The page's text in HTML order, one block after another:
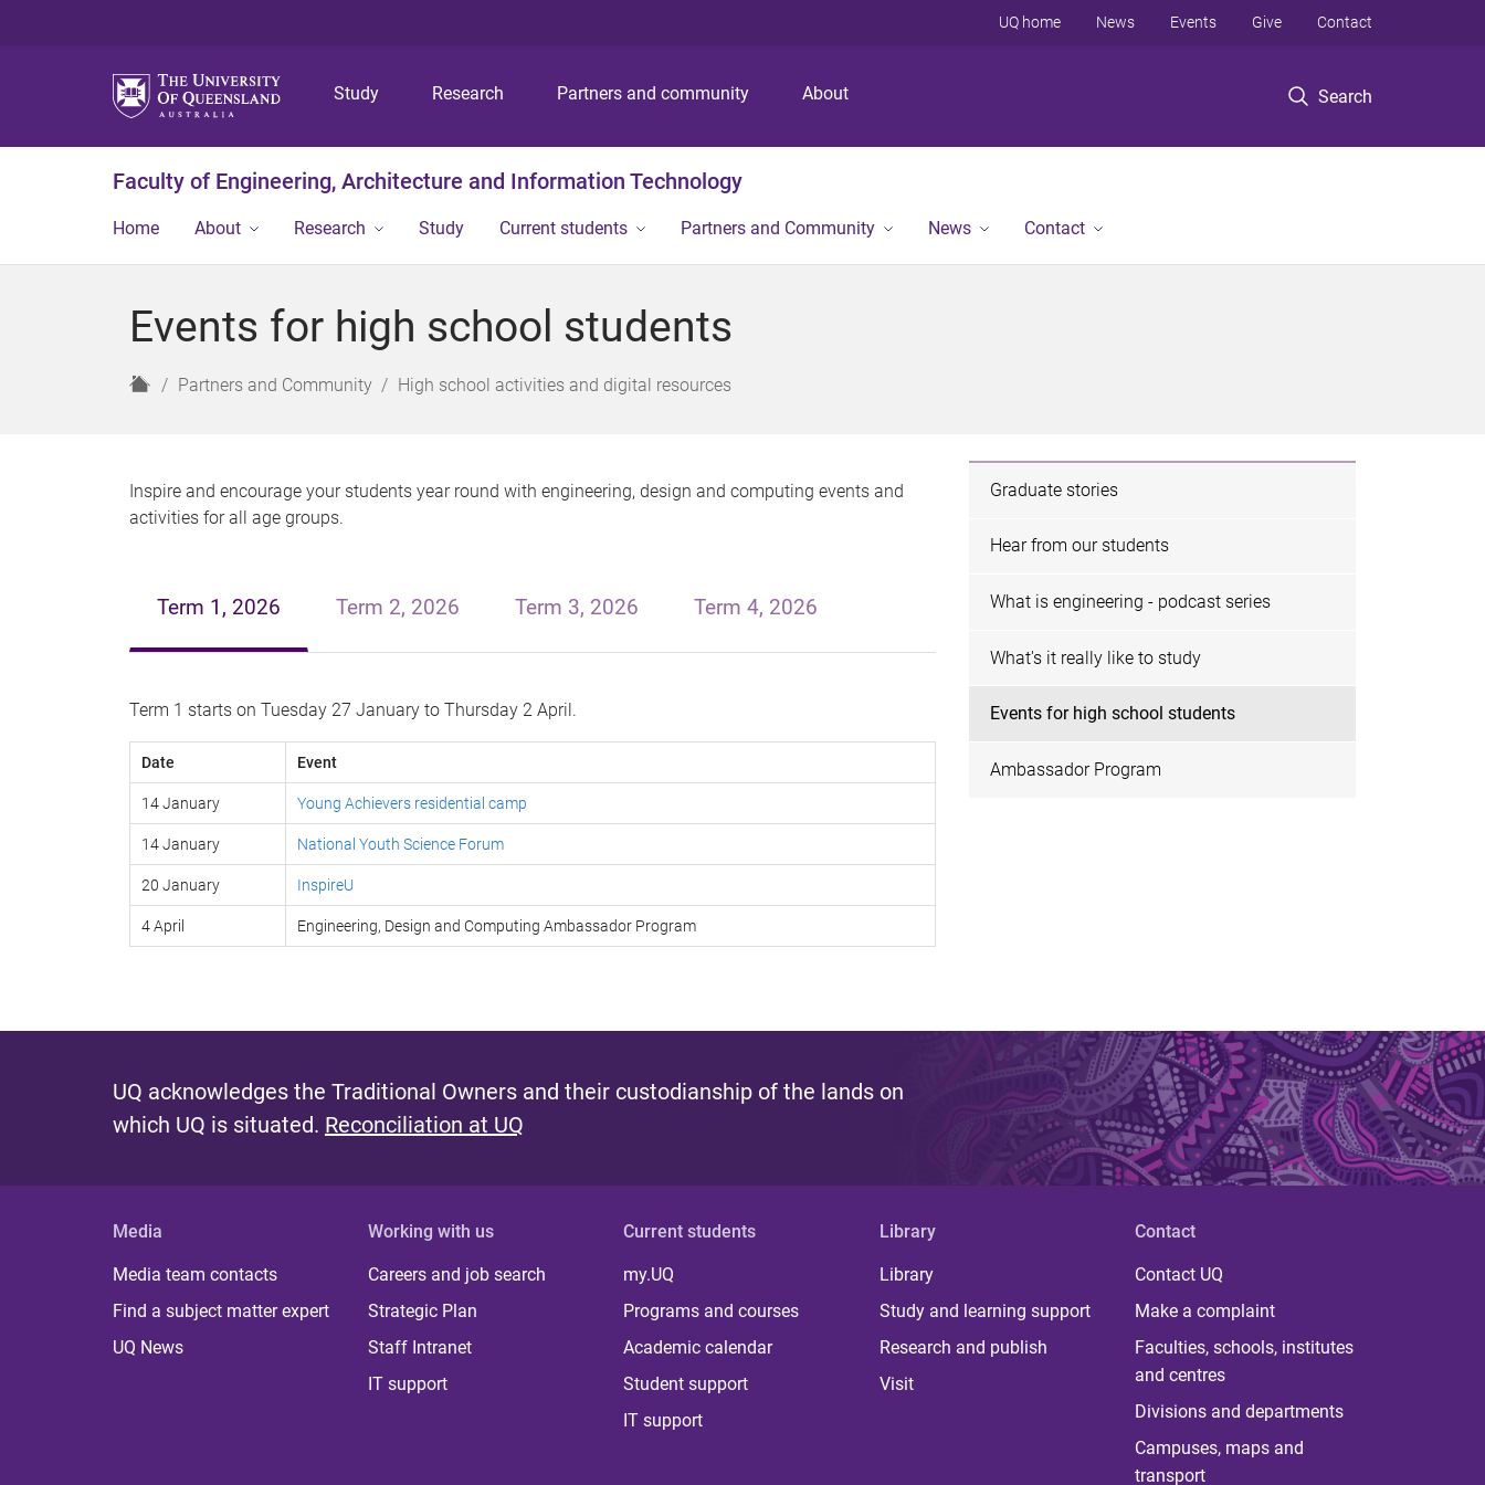
p
o
n
p
o
n
p
o
o
Study Research Partners and community About Search
UQ home News Events Give Contact
Faculty of Engineering, Architecture and Information Technology
Home About Research Study Current students Partners and Community News Contact
Events for high school students
H
Partners and Community High school activities and digital resources
Inspire and encourage your students year round with engineering, design and computing events and
activities for all age groups.
Term 1, 2026 Term 2, 2026 Term 3, 2026 Term 4, 2026
Term 1 starts on Tuesday 27 January to Thursday 2 April.
Date Event
14 January Young Achievers residential camp
14 January National Youth Science Forum
20 January InspireU
4 April Engineering, Design and Computing Ambassador Program
Graduate stories
Hear from our students
What is engineering - podcast series
What's it really like to study
Events for high school students
Ambassador Program
UQ acknowledges the Traditional Owners and their custodianship of the lands on
which UQ is situated. Reconciliation at UQ
Media
Media team contacts
Find a subject matter expert
UQ News
Working with us
Careers and job search
Strategic Plan
Staff Intranet
IT support
Current students
my.UQ
Programs and courses
Academic calendar
Student support
IT support
Library
Library
Study and learning support
Research and publish
Visit
Contact
Contact UQ
Make a complaint
Faculties, schools, institutes
and centres
Divisions and departments
Campuses, maps and
transport